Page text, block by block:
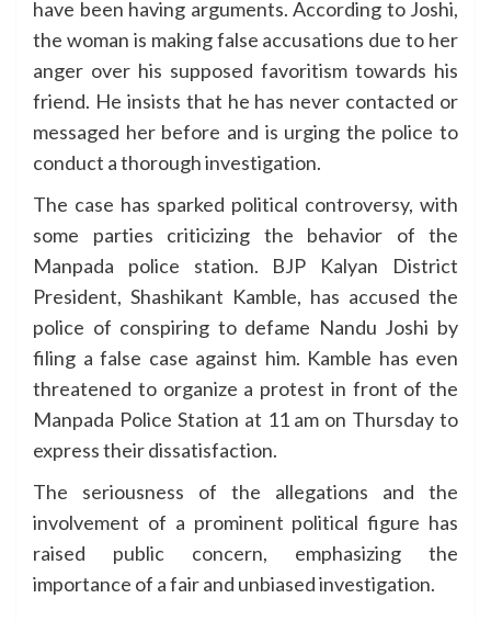
have been having arguments. According to Joshi,
the woman is making false accusations due to her
anger over his supposed favoritism towards his
friend. He insists that he has never contacted or
messaged her before and is urging the police to
conduct a thorough investigation.
The case has sparked political controversy, with
some parties criticizing the behavior of the
Manpada police station. BJP Kalyan District
President, Shashikant Kamble, has accused the
police of conspiring to defame Nandu Joshi by
filing a false case against him. Kamble has even
threatened to organize a protest in front of the
Manpada Police Station at 11 am on Thursday to
express their dissatisfaction.
The seriousness of the allegations and the
involvement of a prominent political figure has
raised public concern, emphasizing the
importance of a fair and unbiased investigation.